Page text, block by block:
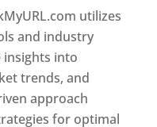
utilizes
and industry
insights into
trends, and
approach
for optimal